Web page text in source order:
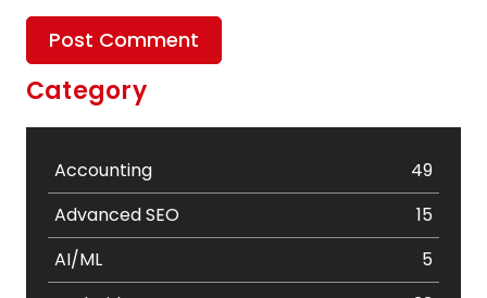
Category
Accounting
49
Advanced SEO
15
AI/ML
5